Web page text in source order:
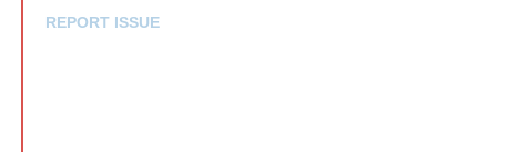
REPORT ISSUE